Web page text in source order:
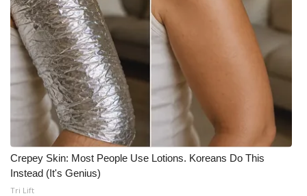
Crepey Skin: Most People Use Lotions. Koreans Do This
Instead (It's Genius)
Tri Lift